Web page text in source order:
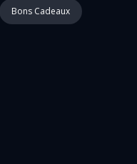
Bons Cadeaux